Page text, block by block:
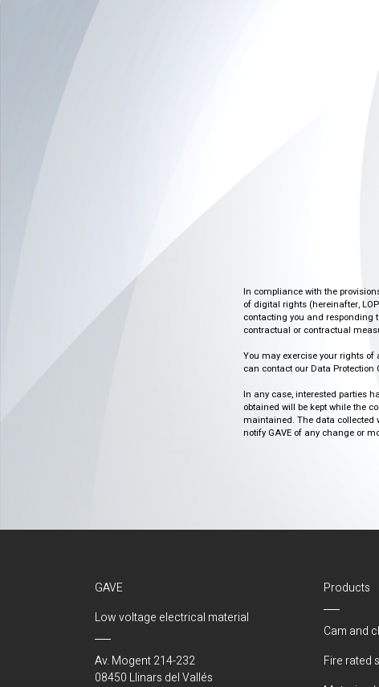
In compliance with the
of digital rights (hereinafter,
contacting you and responding
contractual or contractual
You may exercise your rights of
can contact our Data Protection
In any case, interested parties
obtained will be kept while the
maintained. The data collected
notify GAVE of any change or
GAVE
Low voltage electrical material
Av. Mogent 214-232
08450 Llinars del Vallés
Products
Cam and
Fire rated